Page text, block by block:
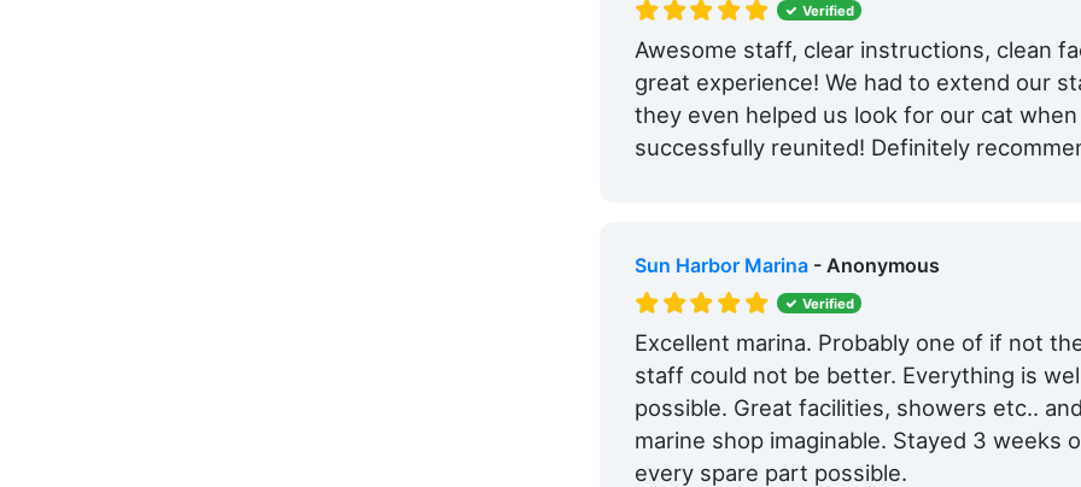
Verified
Awesome staff, clear instructions, clean
great experience! We had to extend our
they even helped us look for our cat
successfully reunited! Definitely
Sun Harbor Marina- Anonymous
Verified
Excellent marina. Probably one of if not
staff could not be better. Everything is
possible. Great facilities, showers etc..
marine shop imaginable. Stayed 3 weeks
every spare part possible.